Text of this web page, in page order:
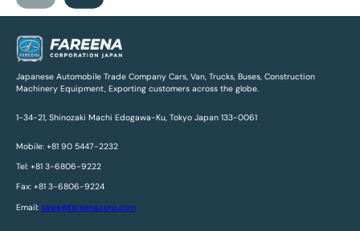
Japanese Automobile Trade Company Cars, Van, Trucks, Buses, Construction
Machinery Equipment, Exporting customers across the globe.
1-34-21, Shinozaki Machi Edogawa-Ku, Tokyo Japan 133-0061
Mobile: +81 90 5447-2232
Tel: +81 3-6806-9222
Fax: +81 3-6806-9224
Email: sales@fareenacorp.com